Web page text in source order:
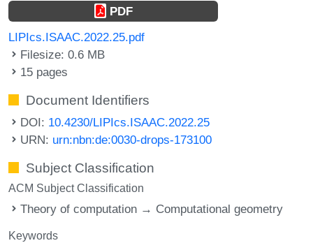
PDF
LIPIcs.ISAAC.2022.25.pdf
Filesize: 0.6 MB
15 pages
Document Identifiers
DOI: 10.4230/LIPIcs.ISAAC.2022.25
URN: urn:nbn:de:0030-drops-173100
Subject Classification
ACM Subject Classification
Theory of computation → Computational geometry
Keywords